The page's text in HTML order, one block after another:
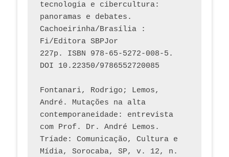
tecnologia e cibercultura:
panoramas e debates.
Cachoeirinha/Brasília :
Fi/Editora SBPJor
227p. ISBN 978-65-5272-008-5.
DOI 10.22350/9786552720085
Fontanari, Rodrigo; Lemos,
André. Mutações na alta
contemporaneidade: entrevista
com Prof. Dr. André Lemos.
Tríade: Comunicação, Cultura e
Mídia, Sorocaba, SP, v. 12, n.